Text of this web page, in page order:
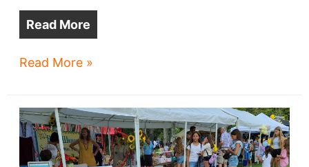
Read More
Death
Square’s
parking
lot
Read More »